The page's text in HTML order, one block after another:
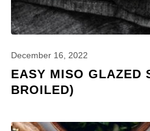
December 16, 2022
EASY MISO GLAZED
BROILED)